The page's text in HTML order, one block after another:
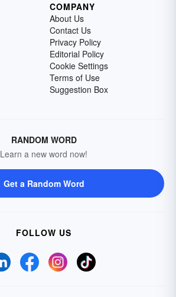
COMPANY
About Us
Contact Us
Privacy Policy
Editorial Policy
Cookie Settings
Terms of Use
Suggestion Box
RANDOM WORD
Learn a new word now!
Get a Random Word
FOLLOW US